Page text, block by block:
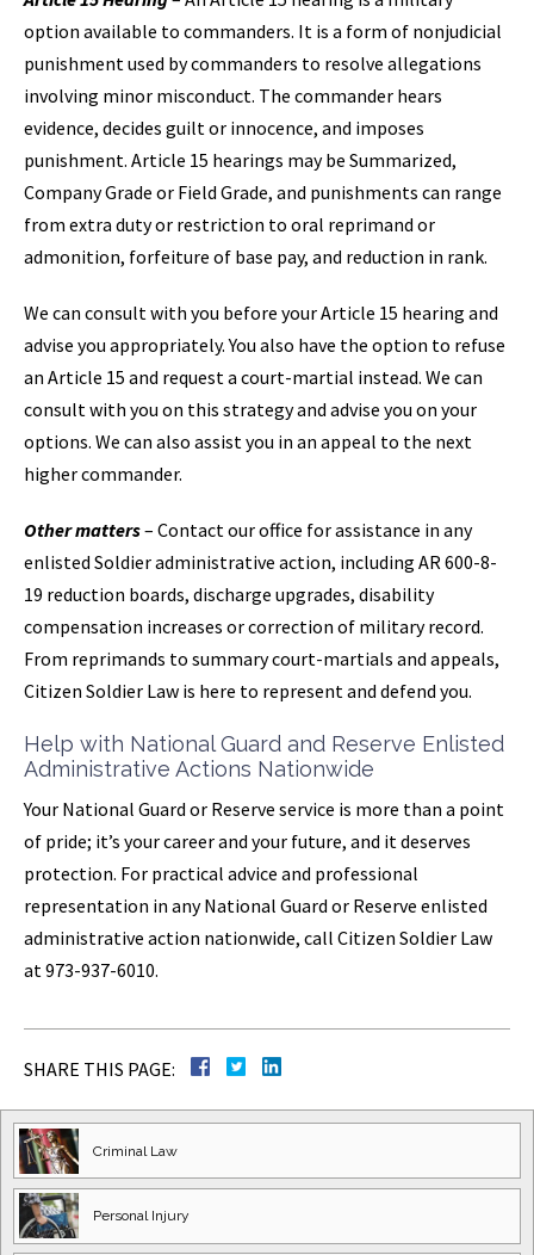
option available to commanders. It is a form of nonjudicial
punishment used by commanders to resolve allegations
involving minor misconduct. The commander hears
evidence, decides guilt or innocence, and imposes
punishment. Article 15 hearings may be Summarized,
Company Grade or Field Grade, and punishments can range
from extra duty or restriction to oral reprimand or
admonition, forfeiture of base pay, and reduction in rank.
We can consult with you before your Article 15 hearing and
advise you appropriately. You also have the option to refuse
an Article 15 and request a court-martial instead. We can
consult with you on this strategy and advise you on your
options. We can also assist you in an appeal to the next
higher commander.
Other matters– Contact our office for assistance in any
enlisted Soldier administrative action, including AR 600-8-
19 reduction boards, discharge upgrades, disability
compensation increases or correction of military record.
From reprimands to summary court-martials and appeals,
Citizen Soldier Law is here to represent and defend you.
Help with National Guard and Reserve Enlisted
Administrative Actions Nationwide
Your National Guard or Reserve service is more than a point
of pride; it’s your career and your future, and it deserves
protection. For practical advice and professional
representation in any National Guard or Reserve enlisted
administrative action nationwide, call Citizen Soldier Law
at 973-937-6010.
SHARE THIS PAGE:
Criminal Law
Personal Injury